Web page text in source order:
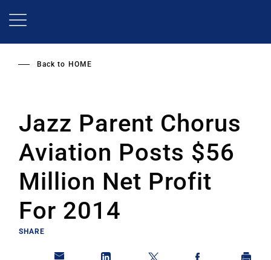
Back to HOME
Jazz Parent Chorus
Aviation Posts $56
Million Net Profit
For 2014
SHARE